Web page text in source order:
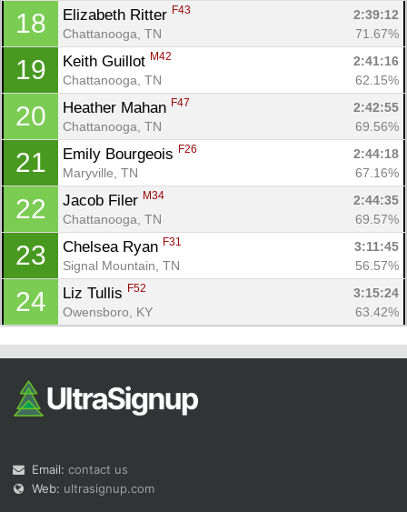
18 Elizabeth Ritter F43
2:39:12
Chattanooga, TN
71.67%
19 Keith Guillot M42
2:41:16
Chattanooga, TN
62.15%
20 Heather Mahan F47
2:42:55
Chattanooga, TN
69.56%
21 Emily Bourgeois F26
2:44:18
Maryville, TN
67.16%
22 Jacob Filer M34
2:44:35
Chattanooga, TN
69.57%
23 Chelsea Ryan F31
3:11:45
Signal Mountain, TN
56.57%
24 Liz Tullis F52
3:15:24
Owensboro, KY
63.42%
Email: contact us
Web: ultrasignup.com